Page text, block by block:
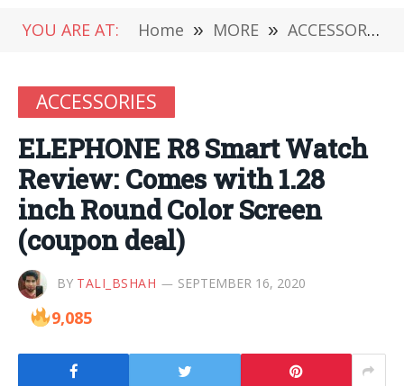
YOU ARE AT: Home » MORE » ACCESSORIES
ACCESSORIES
ELEPHONE R8 Smart Watch
Review: Comes with 1.28
inch Round Color Screen
(coupon deal)
BY TALI_BSHAH SEPTEMBER 16, 2020
9,085